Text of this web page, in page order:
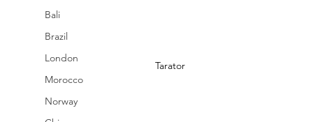
Bali
Brazil
London
Morocco
Norway
Tarator